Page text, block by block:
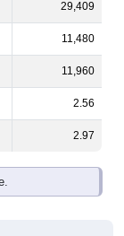
29,409
11,480
11,960
2.56
2.97